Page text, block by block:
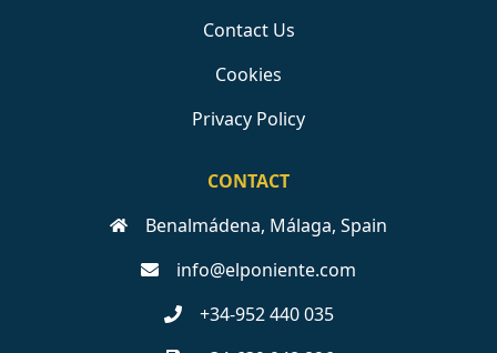
Contact Us
Cookies
Privacy Policy
CONTACT
Benalmádena, Málaga, Spain
info@elponiente.com
+34-952 440 035